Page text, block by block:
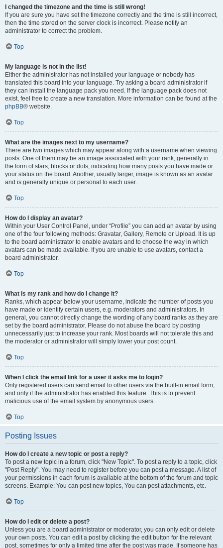
I changed the timezone and the time is still wrong!
If you are sure you have set the timezone correctly and the time is still incorrect,
then the time stored on the server clock is incorrect. Please notify an
administrator to correct the problem.
Top
My language is not in the list!
Either the administrator has not installed your language or nobody has
translated this board into your language. Try asking a board administrator if
they can install the language pack you need. If the language pack does not
exist, feel free to create a new translation. More information can be found at the
phpBB® website.
Top
What are the images next to my username?
There are two images which may appear along with a username when viewing
posts. One of them may be an image associated with your rank, generally in
the form of stars, blocks or dots, indicating how many posts you have made or
your status on the board. Another, usually larger, image is known as an avatar
and is generally unique or personal to each user.
Top
How do I display an avatar?
Within your User Control Panel, under “Profile” you can add an avatar by using
one of the four following methods: Gravatar, Gallery, Remote or Upload. It is up
to the board administrator to enable avatars and to choose the way in which
avatars can be made available. If you are unable to use avatars, contact a
board administrator.
Top
What is my rank and how do I change it?
Ranks, which appear below your username, indicate the number of posts you
have made or identify certain users, e.g. moderators and administrators. In
general, you cannot directly change the wording of any board ranks as they are
set by the board administrator. Please do not abuse the board by posting
unnecessarily just to increase your rank. Most boards will not tolerate this and
the moderator or administrator will simply lower your post count.
Top
When I click the email link for a user it asks me to login?
Only registered users can send email to other users via the built-in email form,
and only if the administrator has enabled this feature. This is to prevent
malicious use of the email system by anonymous users.
Top
Posting Issues
How do I create a new topic or post a reply?
To post a new topic in a forum, click "New Topic". To post a reply to a topic, click
"Post Reply". You may need to register before you can post a message. A list of
your permissions in each forum is available at the bottom of the forum and topic
screens. Example: You can post new topics, You can post attachments, etc.
Top
How do I edit or delete a post?
Unless you are a board administrator or moderator, you can only edit or delete
your own posts. You can edit a post by clicking the edit button for the relevant
post, sometimes for only a limited time after the post was made. If someone has